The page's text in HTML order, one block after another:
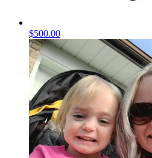
$500.00